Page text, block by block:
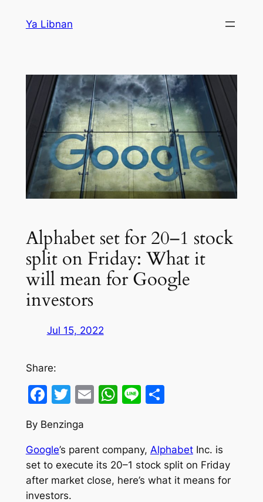
Ya Libnan
Alphabet set for 20–1 stock
split on Friday: What it
will mean for Google
investors
Jul 15, 2022
Share:
Facebook
Twitter
EmailWhatsApp
LineShare
By Benzinga
Google’s parent company, AlphabetInc. is
set to execute its 20–1 stock split on Friday
after market close, here’s what it means for
investors.